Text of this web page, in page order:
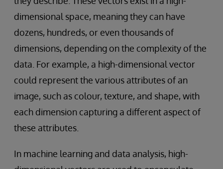
dimensional space, meaning they can have
dozens, hundreds, or even thousands of
dimensions, depending on the complexity of the
data. For example, a high-dimensional vector
could represent the various attributes of an
image, such as colour, texture, and shape, with
each dimension capturing a different aspect of
these attributes.
In machine learning and data analysis, high-